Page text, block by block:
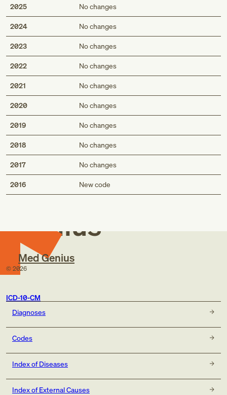
2025 No changes
2024 No changes
2023 No changes
2022 No changes
2021 No changes
2020 No changes
2019 No changes
2018 No changes
2017 No changes
2016 New code
Med
Genius
Med Genius
© 2026
ICD-10-CM
Diagnoses
Codes
Index of Diseases
Index of External Causes